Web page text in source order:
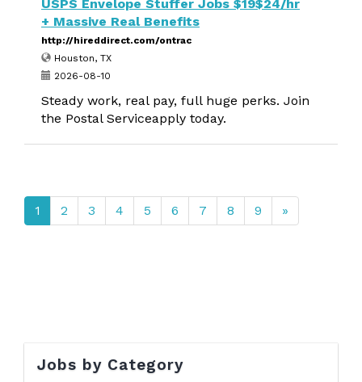
USPS Envelope Stuffer Jobs $19$24/hr
+ Massive Real Benefits
http://hireddirect.com/ontrac
Houston, TX
2026-08-10
Steady work, real pay, full huge perks. Join
the Postal Serviceapply today.
1 2 3 4 5 6 7 8 9 »
Jobs by Category